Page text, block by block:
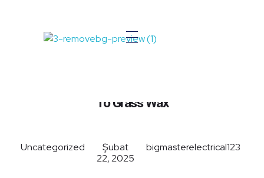
To Grass Wax
Şubat
22, 2025
bigmasterelectrical123
Uncategorized